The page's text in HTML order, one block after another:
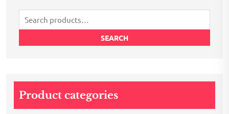
Search
for:
SEARCH
Product categories